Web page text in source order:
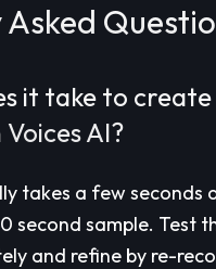
it take to create
AI?
takes a few seconds
second sample. Test
and refine by re-